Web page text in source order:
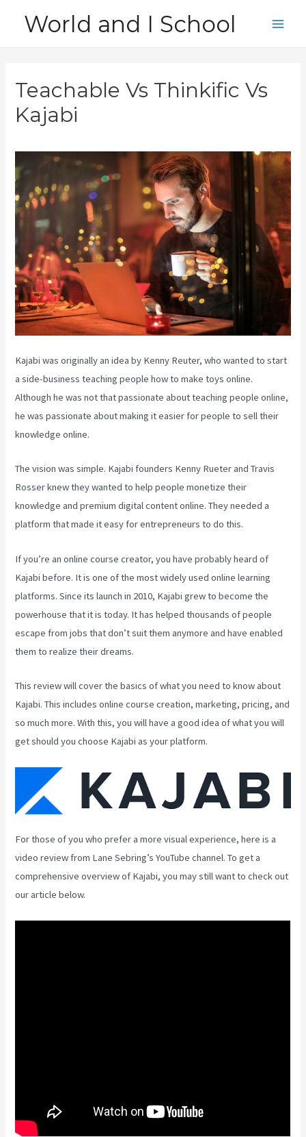
World and I School
Teachable Vs Thinkific Vs
Kajabi
Kajabi was originally an idea by Kenny Reuter, who wanted to start
a side-business teaching people how to make toys online.
Although he was not that passionate about teaching people online,
he was passionate about making it easier for people to sell their
knowledge online.
The vision was simple. Kajabi founders Kenny Rueter and Travis
Rosser knew they wanted to help people monetize their
knowledge and premium digital content online. They needed a
platform that made it easy for entrepreneurs to do this.
If you’re an online course creator, you have probably heard of
Kajabi before. It is one of the most widely used online learning
platforms. Since its launch in 2010, Kajabi grew to become the
powerhouse that it is today. It has helped thousands of people
escape from jobs that don’t suit them anymore and have enabled
them to realize their dreams.
This review will cover the basics of what you need to know about
Kajabi. This includes online course creation, marketing, pricing, and
so much more. With this, you will have a good idea of what you will
get should you choose Kajabi as your platform.
For those of you who prefer a more visual experience, here is a
video review from Lane Sebring’s YouTube channel. To get a
comprehensive overview of Kajabi, you may still want to check out
our article below.